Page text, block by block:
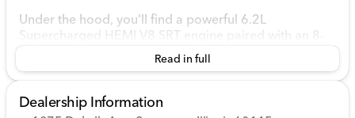
Under the hood, you'll find a powerful 6.2L
Supercharged HEMI V8 SRT engine paired with an 8-
speed automatic transmission and 4WD drivetrain,
ensuring both strength and reliability for any
This 4D Crew Cab truck comes well-equipped with the
Read in full
Dealership Information